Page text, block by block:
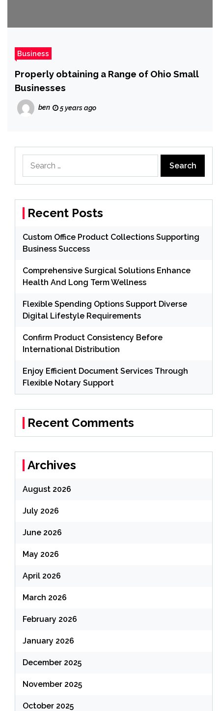
Business
Properly obtaining a Range of Ohio Small
Businesses
ben 5 years ago
for:
Recent Posts
Custom Office Product Collections Supporting
Business Success
Comprehensive Surgical Solutions Enhance
Health And Long Term Wellness
Flexible Spending Options Support Diverse
Digital Lifestyle Requirements
Confirm Product Consistency Before
International Distribution
Enjoy Efficient Document Services Through
Flexible Notary Support
Recent Comments
Archives
August 2026
July 2026
June 2026
May 2026
April 2026
March 2026
February 2026
January 2026
December 2025
November 2025
October 2025